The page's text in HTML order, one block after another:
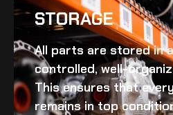
STORAGE
All parts are stored in
controlled, well-
This ensures that
remains in top